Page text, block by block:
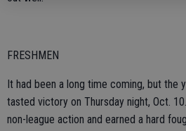
FRESHMEN
It had been a long time coming, but the
tasted victory on Thursday night, Oct.
non-league action and earned a hard